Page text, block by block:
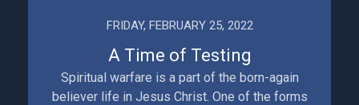
FRIDAY, FEBRUARY 25, 2022
A Time of Testing
Spiritual warfare is a part of the born-again
believer life in Jesus Christ. One of the forms